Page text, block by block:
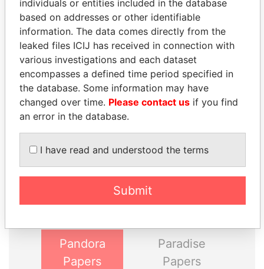
EXPLORE MORE FROM
Paradise Papers Appleby
THEPOWERPLAYERS
Explore the offshore connections of world leaders,
politicians and their relatives and associates.
Pandora
Papers
Paradise
Papers
individuals or entities included in the database
based on addresses or other identifiable
information. The data comes directly from the
leaked files ICIJ has received in connection with
various investigations and each dataset
encompasses a defined time period specified in
the database. Some information may have
changed over time. Please contact us if you find
an error in the database.
I have read and understood the terms
Submit